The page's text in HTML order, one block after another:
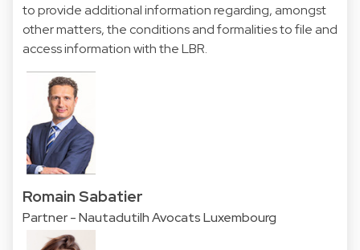
to provide additional information regarding, amongst
other matters, the conditions and formalities to file and
access information with the LBR.
Romain Sabatier
Partner - Nautadutilh Avocats Luxembourg